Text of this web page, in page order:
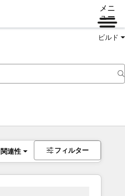
メニ
ュー
ビルド
関連性 フィルター